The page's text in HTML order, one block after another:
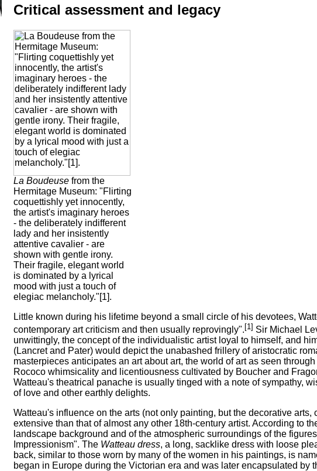
Critical assessment and legacy
La Boudeuse from the
Hermitage Museum: "Flirting
coquettishly yet innocently,
the artist's imaginary heroes
- the deliberately indifferent
lady and her insistently
attentive cavalier - are
shown with gentle irony.
Their fragile, elegant world
is dominated by a lyrical
mood with just a touch of
elegiac melancholy."[1].
Little known during his lifetime beyond a small circle of his devotees,
contemporary art criticism and then usually reprovingly".[1] Sir Michael
unwittingly, the concept of the individualistic artist loyal to himself, and
(Lancret and Pater) would depict the unabashed frillery of aristocratic
masterpieces anticipates an art about art, the world of art as seen
Rococo whimsicality and licentiousness cultivated by Boucher and
Watteau's theatrical panache is usually tinged with a note of sympathy,
of love and other earthly delights.
Watteau's influence on the arts (not only painting, but the decorative arts,
extensive than that of almost any other 18th-century artist. According to
landscape background and of the atmospheric surroundings of the
Impressionism". The Watteau dress, a long, sacklike dress with loose
back, similar to those worn by many of the women in his paintings, is
began in Europe during the Victorian era and was later encapsulated by